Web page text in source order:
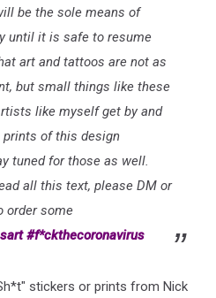
be the sole means of
until it is safe to resume
art and tattoos are not as
but small things like these
like myself get by and
of this design
tuned for those as well.
all this text, please DM or
order some
#f*ckthecoronavirus
stickers or prints from Nick